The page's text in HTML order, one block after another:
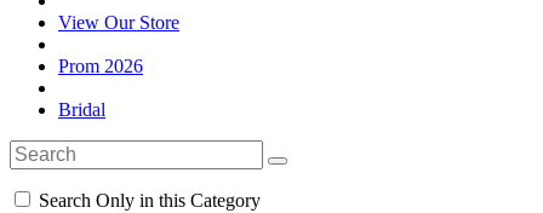
View Our Store
Prom 2026
Bridal
Search Only in this Category